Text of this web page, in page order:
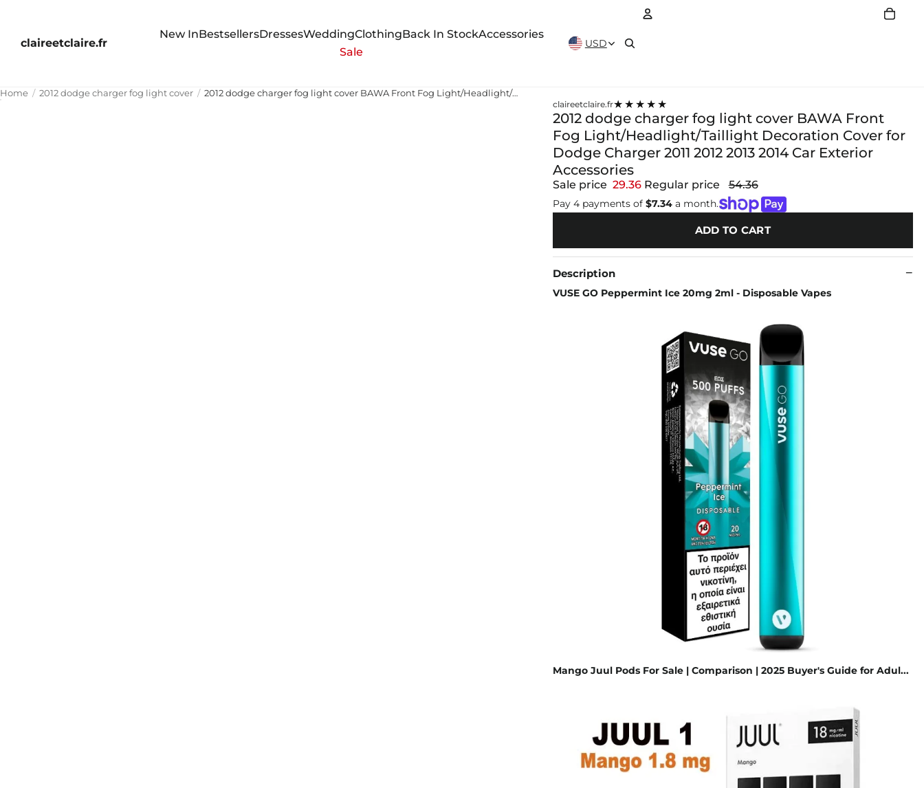
claireetclaire.fr
New InBestsellersDressesWeddingClothingBack In StockAccessories
Sale
USD
Home 2012 dodge charger fog light cover 2012 dodge charger fog light cover BAWA Front Fog Light/Headlight/Taillight Decoration Cover for Dodge Charger 2011 2012 2013 2014 Car Exterior Accessories
claireetclaire.fr★★★★★
2012 dodge charger fog light cover BAWA Front
Fog Light/Headlight/Taillight Decoration Cover for
Dodge Charger 2011 2012 2013 2014 Car Exterior
Accessories
Sale price 29.36 Regular price 54.36
Pay 4 payments of $7.34a month.
ADD TO CART
Description
VUSE GO Peppermint Ice 20mg 2ml - Disposable Vapes
Mango Juul Pods For Sale | Comparison | 2025 Buyer's Guide for Adul...